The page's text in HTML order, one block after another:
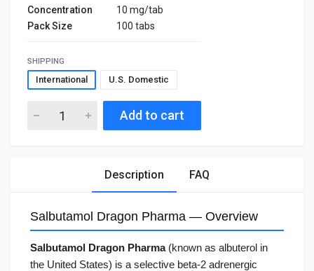
Concentration
10 mg/tab
Pack Size
100 tabs
SHIPPING
International U.S. Domestic
Add to cart
Description FAQ
Salbutamol Dragon Pharma — Overview
Salbutamol Dragon Pharma(known as albuterol in
the United States) is a selective beta-2 adrenergic